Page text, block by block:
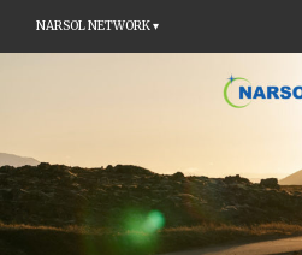
NARSOL NETWORK ▾